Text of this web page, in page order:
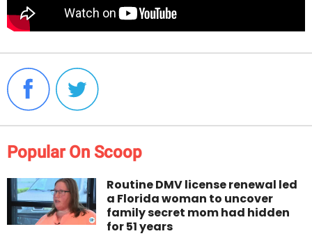
Popular On Scoop
Routine DMV license renewal led
a Florida woman to uncover
family secret mom had hidden
for 51 years